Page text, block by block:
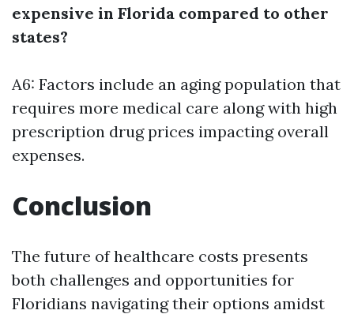
expensive in Florida compared to other
states?
A6: Factors include an aging population that
requires more medical care along with high
prescription drug prices impacting overall
expenses.
Conclusion
The future of healthcare costs presents
both challenges and opportunities for
Floridians navigating their options amidst